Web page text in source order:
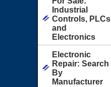
Industrial
Controls, PLCs
and
Electronics
Electronic
Repair: Search
By
Manufacturer